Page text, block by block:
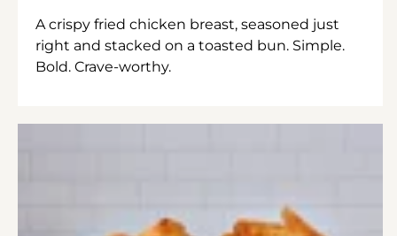
A crispy fried chicken breast, seasoned just
right and stacked on a toasted bun. Simple.
Bold. Crave-worthy.